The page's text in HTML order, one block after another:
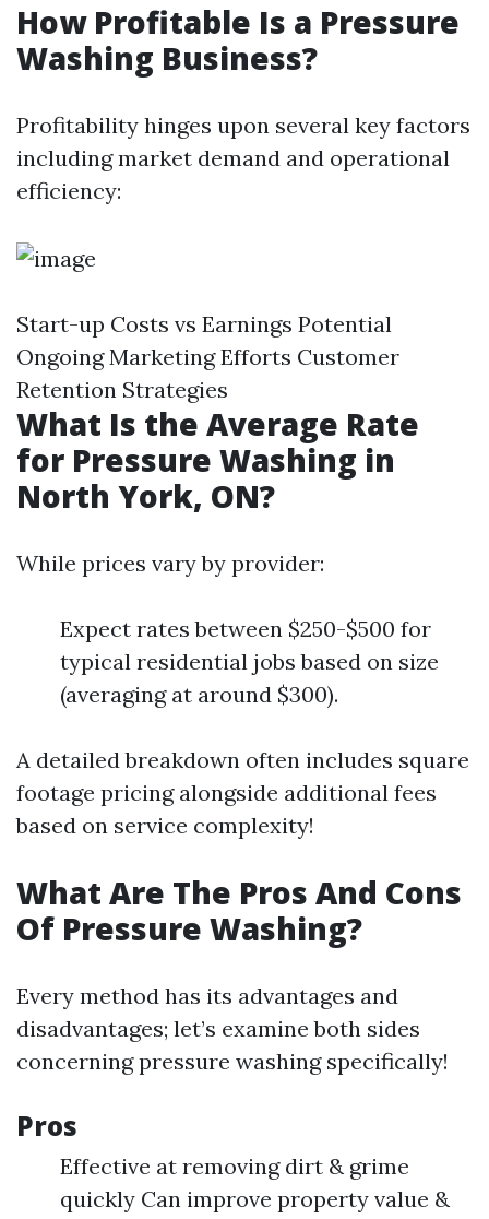
How Profitable Is a Pressure
Washing Business?
Profitability hinges upon several key factors
including market demand and operational
efficiency:
Start-up Costs vs Earnings Potential
Ongoing Marketing Efforts Customer
Retention Strategies
What Is the Average Rate
for Pressure Washing in
North York, ON?
While prices vary by provider:
Expect rates between $250-$500 for
typical residential jobs based on size
(averaging at around $300).
A detailed breakdown often includes square
footage pricing alongside additional fees
based on service complexity!
What Are The Pros And Cons
Of Pressure Washing?
Every method has its advantages and
disadvantages; let’s examine both sides
concerning pressure washing specifically!
Pros
Effective at removing dirt & grime
quickly Can improve property value &